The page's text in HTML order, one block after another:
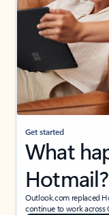
Get started
What
Hotmail?
Outlook.com replaced
continue to work across